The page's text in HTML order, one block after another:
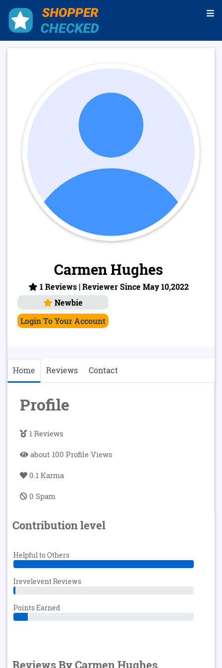
Carmen Hughes
1 Reviews | Reviewer Since May 10,2022
Newbie
Login To Your Account
Home Reviews Contact
Profile
1 Reviews
about 100 Profile Views
0.1 Karma
0 Spam
Contribution level
Helpful to Others
Irevelevent Reviews
Points Earned
Reviews By Carmen Hughes